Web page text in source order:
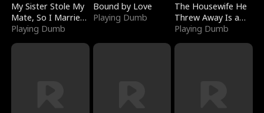
My Sister Stole My
Mate, So I Married
a King
Playing Dumb
Bound by Love
Playing Dumb
The Housewife He
Threw Away Is a
Billionaire
Playing Dumb